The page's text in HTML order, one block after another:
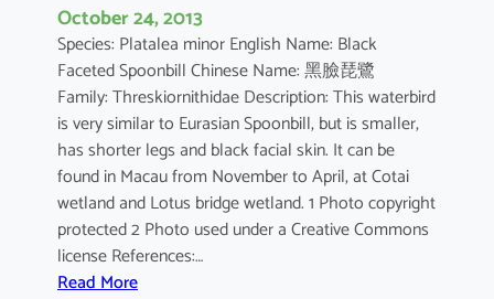
October 24, 2013
Species: Platalea minor English Name: Black
Faceted Spoonbill Chinese Name: 黑臉琵鷺
Family: Threskiornithidae Description: This waterbird
is very similar to Eurasian Spoonbill, but is smaller,
has shorter legs and black facial skin. It can be
found in Macau from November to April, at Cotai
wetland and Lotus bridge wetland. 1 Photo copyright
protected 2 Photo used under a Creative Commons
license References:…
Read More: